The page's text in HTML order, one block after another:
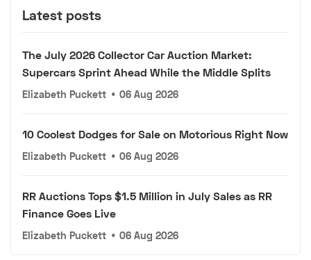
Latest posts
The July 2026 Collector Car Auction Market:
Supercars Sprint Ahead While the Middle Splits
Elizabeth Puckett • 06 Aug 2026
10 Coolest Dodges for Sale on Motorious Right Now
Elizabeth Puckett • 06 Aug 2026
RR Auctions Tops $1.5 Million in July Sales as RR
Finance Goes Live
Elizabeth Puckett • 06 Aug 2026